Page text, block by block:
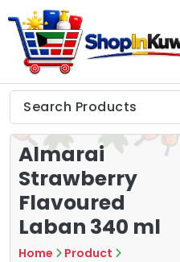
to
content
Shop in Kuwait
Almarai
Strawberry
Flavoured
Laban 340 ml
Home
Product
Tea
7
Chips &